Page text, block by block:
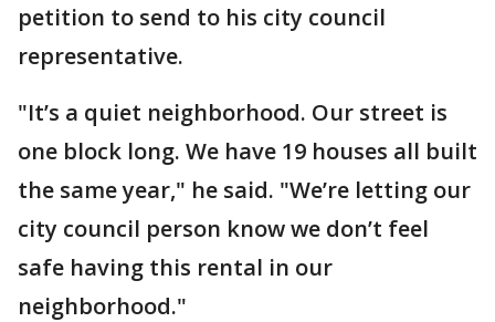
petition to send to his city council
representative.
"It’s a quiet neighborhood. Our street is
one block long. We have 19 houses all built
the same year," he said. "We’re letting our
city council person know we don’t feel
safe having this rental in our
neighborhood."